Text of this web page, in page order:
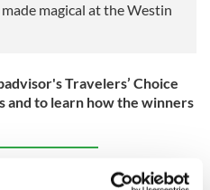
magical at the Westin
Travelers’ Choice
and to learn how the winners
to stay up-to-date with